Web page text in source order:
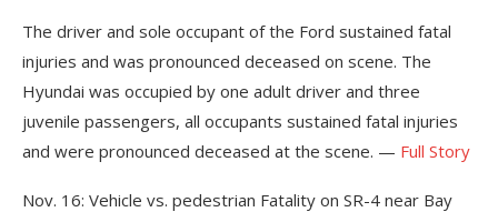
The driver and sole occupant of the Ford sustained fatal
injuries and was pronounced deceased on scene. The
Hyundai was occupied by one adult driver and three
juvenile passengers, all occupants sustained fatal injuries
and were pronounced deceased at the scene. — Full Story
Nov. 16: Vehicle vs. pedestrian Fatality on SR-4 near Bay